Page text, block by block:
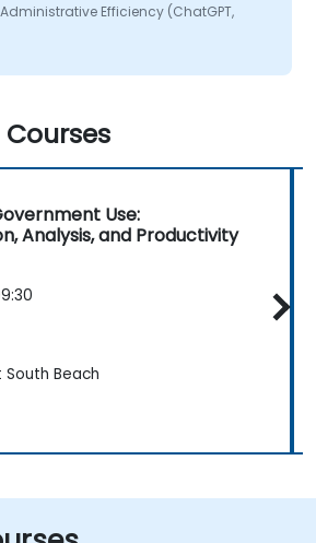
Efficiency (ChatGPT,
Use:
Analysis, and Productivity
Beach